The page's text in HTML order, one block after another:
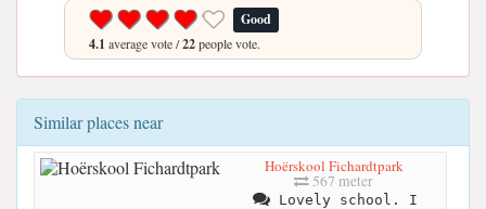
Good
4.1 average vote /22people vote.
Similar places near
Hoërskool Fichardtpark
567 meter
Lovely school. I